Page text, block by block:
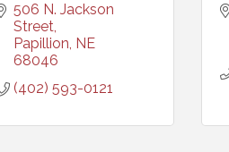
506 N. Jackson
Street
Papillion NE
68046
(402) 593-0121